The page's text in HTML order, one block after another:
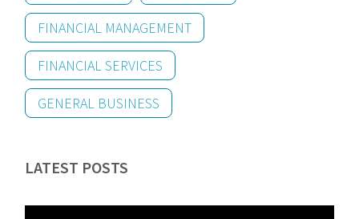
FINANCIAL MANAGEMENT
FINANCIAL SERVICES
GENERAL BUSINESS
LATEST POSTS